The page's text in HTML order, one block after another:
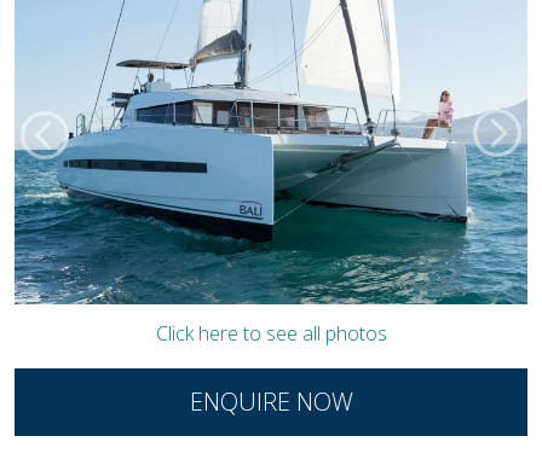
Click here to see all photos
ENQUIRE NOW